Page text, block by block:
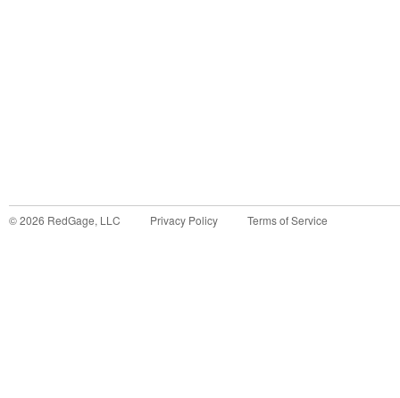
©2026 RedGage, LLC Privacy Policy Terms of Service